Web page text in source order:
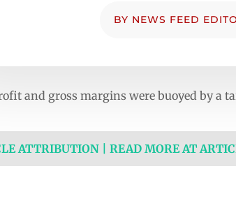
BY NEWS FEED
and gross margins were buoyed by a
ATTRIBUTION | READ MORE AT